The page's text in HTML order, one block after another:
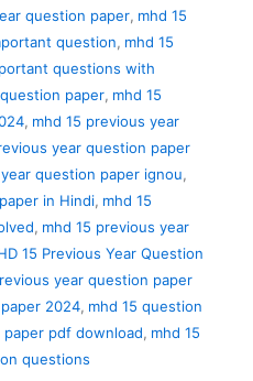
question paper, mhd 15
question, mhd 15
questions with
paper, mhd 15
, mhd 15 previous year
year question paper
question paper ignou,
in Hindi, mhd 15
, mhd 15 previous year
15 Previous Year Question
year question paper
2024, mhd 15 question
paper pdf download, mhd 15
questions